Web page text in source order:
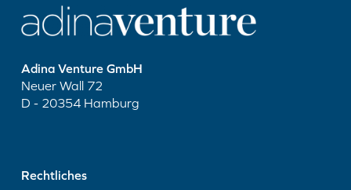
Adina Venture GmbH
Neuer Wall 72
D - 20354 Hamburg
Rechtliches